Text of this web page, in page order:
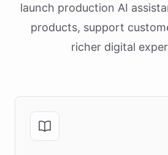
launch production AI
products, support
richer digital